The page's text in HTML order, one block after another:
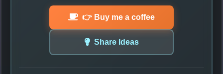
👉 Buy me a coffee
Share Ideas